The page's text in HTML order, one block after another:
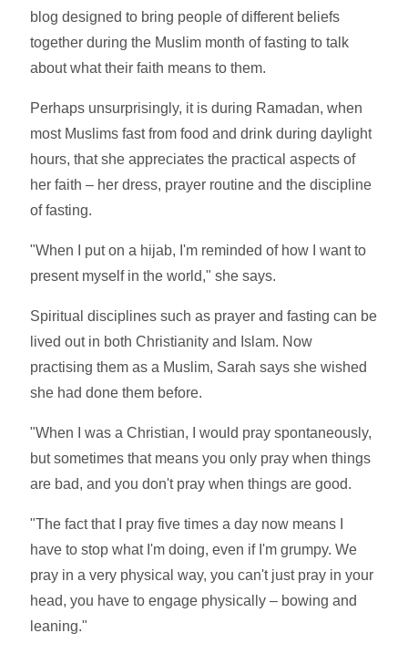
blog designed to bring people of different beliefs
together during the Muslim month of fasting to talk
about what their faith means to them.
Perhaps unsurprisingly, it is during Ramadan, when
most Muslims fast from food and drink during daylight
hours, that she appreciates the practical aspects of
her faith – her dress, prayer routine and the discipline
of fasting.
"When I put on a hijab, I'm reminded of how I want to
present myself in the world," she says.
Spiritual disciplines such as prayer and fasting can be
lived out in both Christianity and Islam. Now
practising them as a Muslim, Sarah says she wished
she had done them before.
"When I was a Christian, I would pray spontaneously,
but sometimes that means you only pray when things
are bad, and you don't pray when things are good.
"The fact that I pray five times a day now means I
have to stop what I'm doing, even if I'm grumpy. We
pray in a very physical way, you can't just pray in your
head, you have to engage physically – bowing and
leaning."